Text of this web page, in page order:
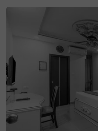
ructure and peaceful
es a comfortable stay with all
KCON Bangalore, Sri Sri
4.8 km away, while Sankey
Palace (9.2 km) offer
Bangalore Cantonment
ensuring convenient transit.
shed standard rooms with
at-screen TV, a geyser, a king
etries. Guests can enjoy a
nd an ironing board.
elevator for easy access.
y, ensuring a pleasant and